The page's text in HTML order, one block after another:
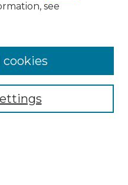
see
cookies